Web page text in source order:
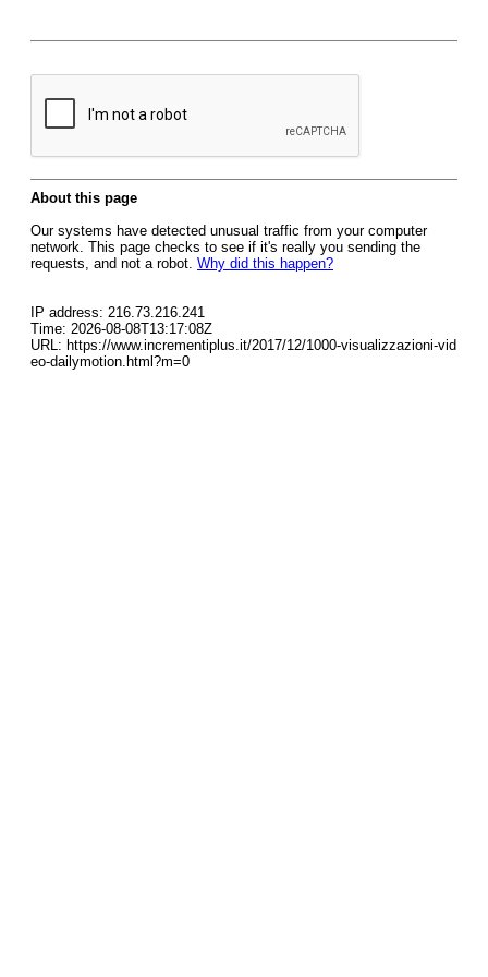
About this page
Our systems have detected unusual traffic from your computer
network. This page checks to see if it's really you sending the
requests, and not a robot. Why did this happen?
IP address: 216.73.216.241
Time: 2026-08-08T13:17:08Z
URL: https://www.incrementiplus.it/2017/12/1000-visualizzazioni-vid
eo-dailymotion.html?m=0